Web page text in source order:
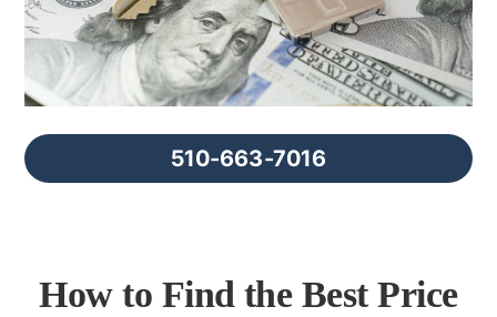
FAQs
About Us
Contact us 510-663-7016
How to Find the Best Price